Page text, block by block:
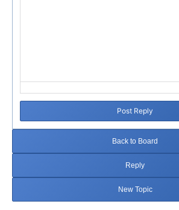
Post Reply
Back to Board
Reply
New Topic